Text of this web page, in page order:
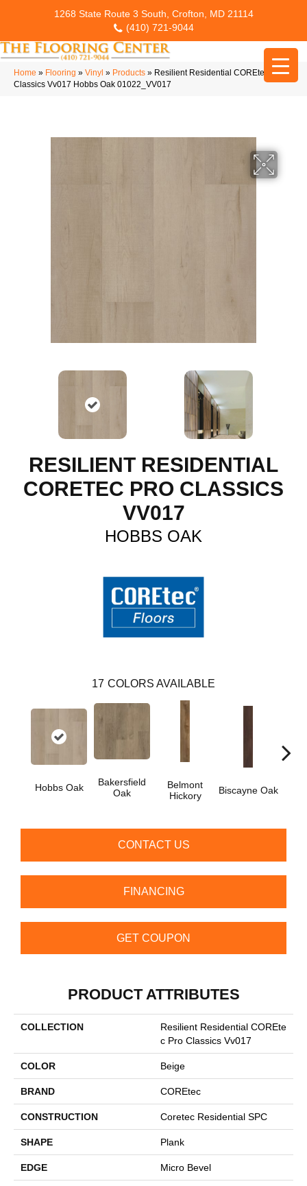
1268 State Route 3 South, Crofton, MD 21114
(410) 721-9044
Home » Flooring » Vinyl » Products » Resilient Residential COREtec Pro
Classics Vv017 Hobbs Oak 01022_VV017
RESILIENT RESIDENTIAL
CORETEC PRO CLASSICS
VV017
HOBBS OAK
17 COLORS AVAILABLE
Hobbs Oak
Bakersfield
Oak
Belmont
Hickory
Biscayne Oak
CONTACT US
FINANCING
GET COUPON
PRODUCT ATTRIBUTES
COLLECTION
Resilient Residential COREte
C Pro Classics Vv017
COLOR Beige
BRAND COREtec
CONSTRUCTION Coretec Residential SPC
SHAPE Plank
EDGE Micro Bevel